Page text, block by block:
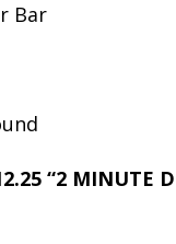
Bar
“2 MINUTE